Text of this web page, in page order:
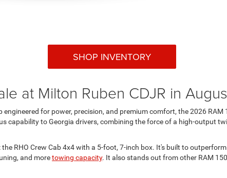
SHOP INVENTORY
at Milton Ruben CDJR in
for power, precision, and premium comfort, the 2026
capability to Georgia drivers, combining the force of a high-output
RHO Crew Cab 4x4 with a 5-foot, 7-inch box. It's built to
and moretowing capacity. It also stands out from other RAM